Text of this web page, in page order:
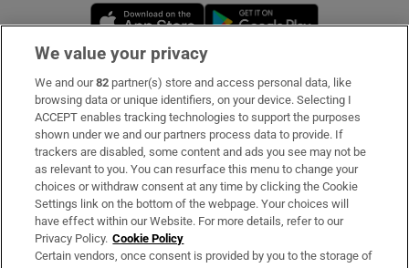
Opens in new window
Subscribe
Support
About Us
Irish Times Products & Services
OUR PARTNERS:
We value your privacy
We and our82 partner(s) store and access personal data, like
browsing data or unique identifiers, on your device. Selecting I
ACCEPT enables tracking technologies to support the purposes
shown under we and our partners process data to provide. If
trackers are disabled, some content and ads you see may not be
as relevant to you. You can resurface this menu to change your
choices or withdraw consent at any time by clicking the Cookie
Settings link on the bottom of the webpage. Your choices will
have effect within our Website. For more details, refer to our
Privacy Policy. Cookie Policy
Certain vendors, once consent is provided by you to the storage of